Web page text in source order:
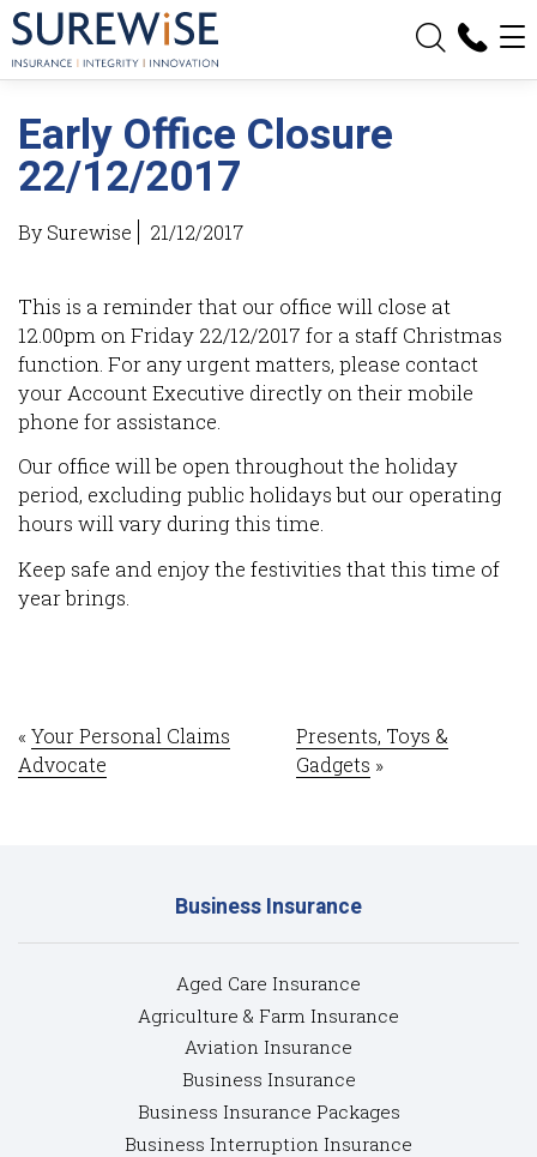
Travel Insurance
Vacant Land Protection
Resources
Refer a Client
Request a Broker Visit
Request a Call Back
Request a Quote
Request a Video Call
What is an Excess?
Partners
News
Contact
Early Office Closure
22/12/2017
By Surewise 21/12/2017
This is a reminder that our office will close at
12.00pm on Friday 22/12/2017 for a staff Christmas
function. For any urgent matters, please contact
your Account Executive directly on their mobile
phone for assistance.
Our office will be open throughout the holiday
period, excluding public holidays but our operating
hours will vary during this time.
Keep safe and enjoy the festivities that this time of
year brings.
« Your Personal Claims
Advocate
Presents, Toys &
Gadgets »
Business Insurance
Aged Care Insurance
Agriculture & Farm Insurance
Aviation Insurance
Business Insurance
Business Insurance Packages
Business Interruption Insurance